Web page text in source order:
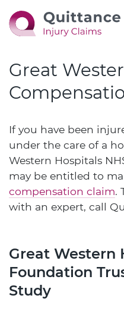
Great
If you have been
under the care of a
Western Hospitals
may be entitled to
compensation claim.
with an expert, call
Great Western
Foundation
Study